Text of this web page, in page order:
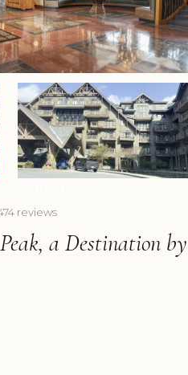
reviews
a Destination by